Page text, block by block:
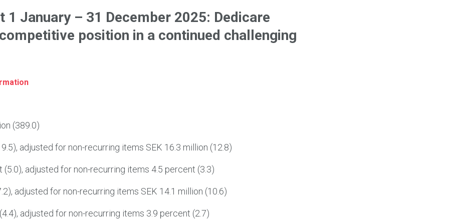
1 January – 31 December 2025: Dedicare
position in a continued challenging
(389.0)
adjusted for non-recurring items SEK 16.3 million (12.8)
(5.0), adjusted for non-recurring items 4.5 percent (3.3)
adjusted for non-recurring items SEK 14.1 million (10.6)
adjusted for non-recurring items 3.9 percent (2.7)